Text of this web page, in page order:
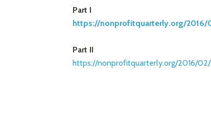
Part I
https://nonprofitquarterly.org/2016/
Part II
https://nonprofitquarterly.org/2016/